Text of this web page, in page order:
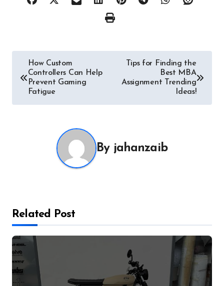
Post
navigation
How Custom
Controllers Can Help
Prevent Gaming
Fatigue
Tips for Finding the
Best MBA
Assignment Trending
Ideas!
By jahanzaib
Related Post